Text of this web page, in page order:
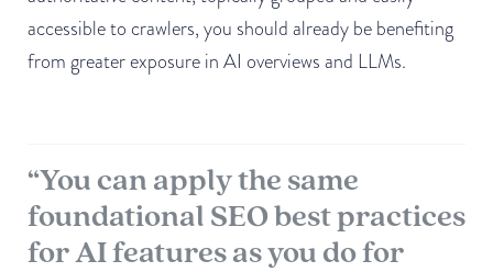
accessible to crawlers, you should already be benefiting
from greater exposure in AI overviews and LLMs.
“You can apply the same
foundational SEO best practices
for AI features as you do for